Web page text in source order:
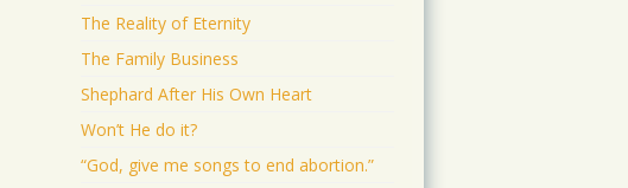
The Reality of Eternity
The Family Business
Shephard After His Own Heart
Won’t He do it?
“God, give me songs to end abortion.”